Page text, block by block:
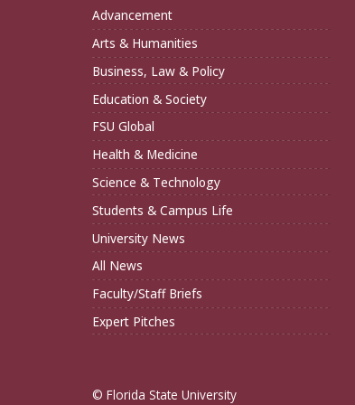
Advancement
Arts & Humanities
Business, Law & Policy
Education & Society
FSU Global
Health & Medicine
Science & Technology
Students & Campus Life
University News
All News
Faculty/Staff Briefs
Expert Pitches
© Florida State University